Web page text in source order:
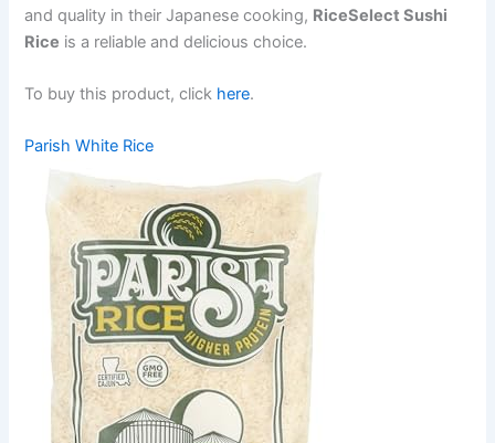
and quality in their Japanese cooking, RiceSelect Sushi
Rice is a reliable and delicious choice.
To buy this product, click here.
Parish White Rice